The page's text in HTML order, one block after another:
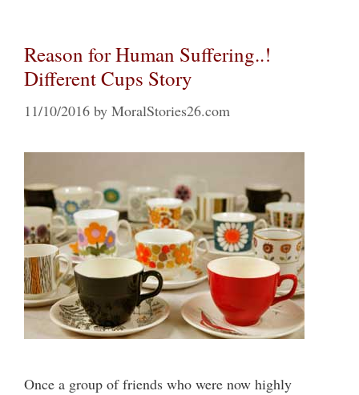
Reason for Human Suffering..!
Different Cups Story
11/10/2016 by MoralStories26.com
Once a group of friends who were now highly